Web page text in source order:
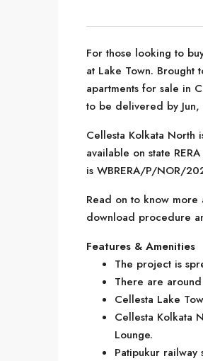
For those looking to
at Lake Town. Brought
apartments for sale in
to be delivered by
Cellesta Kolkata North
available on state
is WBRERA/P/NOR/
Read on to know more
download procedure
Features & Amenities
The project is
There are
Cellesta Lake
Cellesta Kolkata
Lounge.
Patipukur railway